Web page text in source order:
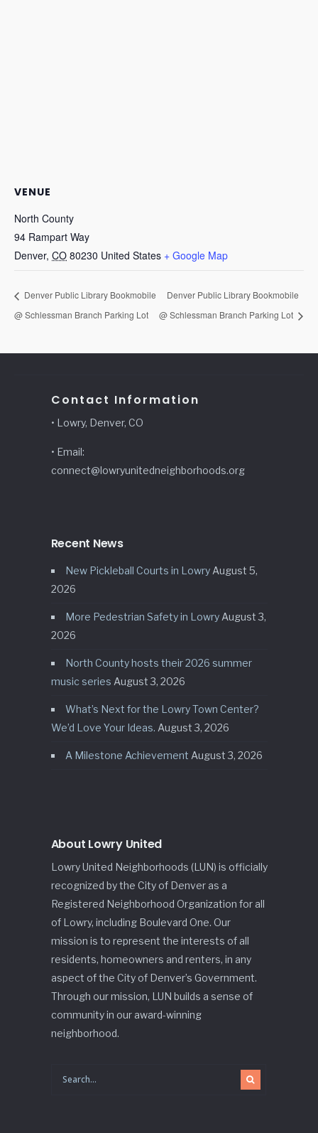
VENUE
North County
94 Rampart Way
Denver, CO 80230 United States + Google Map
Denver Public Library Bookmobile
@ Schlessman Branch Parking Lot
Denver Public Library Bookmobile
@ Schlessman Branch Parking Lot
Contact Information
• Lowry, Denver, CO
• Email:
connect@lowryunitedneighborhoods.org
Recent News
New Pickleball Courts in Lowry August 5,
2026
More Pedestrian Safety in Lowry August 3,
2026
North County hosts their 2026 summer
music series August 3, 2026
What’s Next for the Lowry Town Center?
We’d Love Your Ideas. August 3, 2026
A Milestone Achievement August 3, 2026
About Lowry United
Lowry United Neighborhoods (LUN) is officially
recognized by the City of Denver as a
Registered Neighborhood Organization for all
of Lowry, including Boulevard One. Our
mission is to represent the interests of all
residents, homeowners and renters, in any
aspect of the City of Denver’s Government.
Through our mission, LUN builds a sense of
community in our award-winning
neighborhood.